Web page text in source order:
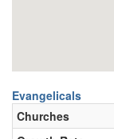
Evangelicals
Churches